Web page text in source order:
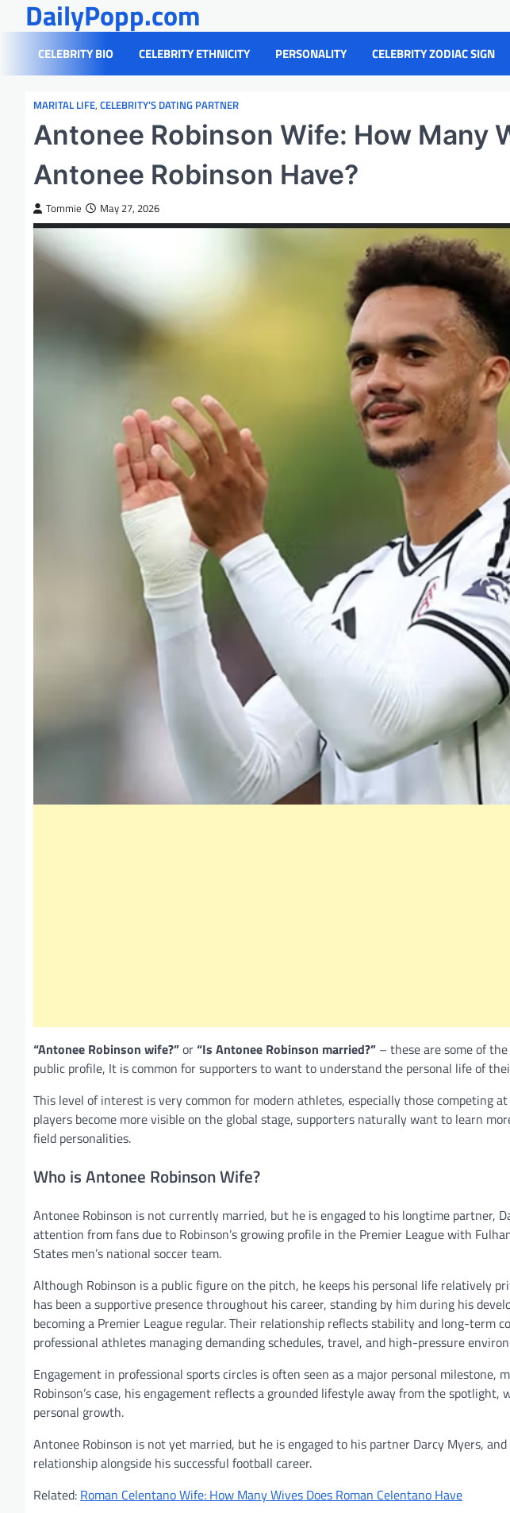
content
DailyPopp.com
CELEBRITY BIO CELEBRITY ETHNICITY PERSONALITY CELEBRITY ZODIAC SIGN
MARITAL LIFE, CELEBRITY’S DATING PARTNER
Antonee Robinson Wife: How Many
Antonee Robinson Have?
Tommie May 27, 2026
“Antonee Robinson wife?”or“Is Antonee Robinson married?” – these are some of
public profile, It is common for supporters to want to understand the personal life of
This level of interest is very common for modern athletes, especially those competing at
players become more visible on the global stage, supporters naturally want to learn
field personalities.
Who is Antonee Robinson Wife?
Antonee Robinson is not currently married, but he is engaged to his longtime partner,
attention from fans due to Robinson’s growing profile in the Premier League with
States men’s national soccer team.
Although Robinson is a public figure on the pitch, he keeps his personal life relatively
has been a supportive presence throughout his career, standing by him during his
becoming a Premier League regular. Their relationship reflects stability and long-term
professional athletes managing demanding schedules, travel, and high-pressure
Engagement in professional sports circles is often seen as a major personal milestone,
Robinson’s case, his engagement reflects a grounded lifestyle away from the spotlight,
personal growth.
Antonee Robinson is not yet married, but he is engaged to his partner Darcy Myers,
relationship alongside his successful football career.
Related: Roman Celentano Wife: How Many Wives Does Roman Celentano Have